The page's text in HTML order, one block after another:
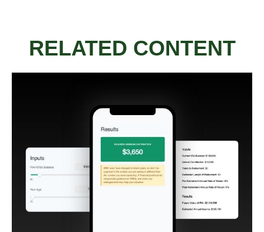
RELATED CONTENT